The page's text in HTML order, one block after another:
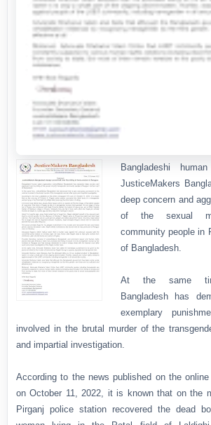
Bangladeshi
JusticeMakers
deep concern and
of the sexual
community people in
of Bangladesh.
At the same
Bangladesh has
exemplary
involved in the brutal murder of the
and impartial investigation.
According to the news published on the
on October 11, 2022, it is known that on the
Pirganj police station recovered the dead